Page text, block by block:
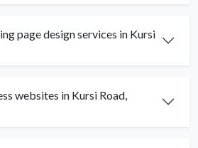
page design services in Kursi
websites in Kursi Road,